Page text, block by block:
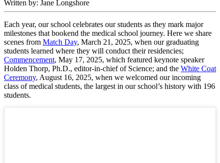
Written by: Jane Longshore
Each year, our school celebrates our students as they mark major
milestones that bookend the medical school journey. Here we share
scenes from Match Day, March 21, 2025, when our graduating
students learned where they will conduct their residencies;
Commencement, May 17, 2025, which featured keynote speaker
Holden Thorp, Ph.D., editor-in-chief of Science; and the White Coat
Ceremony, August 16, 2025, when we welcomed our incoming
class of medical students, the largest in our school’s history with 196
students.